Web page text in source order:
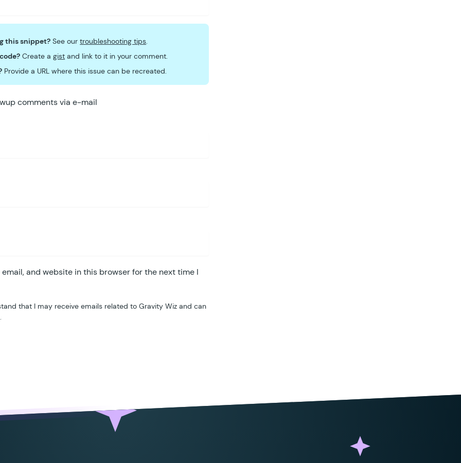
this snippet? See ourtroubleshooting tips.
Create agist and link to it in your comment.
Provide a URL where this issue can be recreated.
comments via e-mail
email, and website in this browser for the next time I
that I may receive emails related to Gravity Wiz and can